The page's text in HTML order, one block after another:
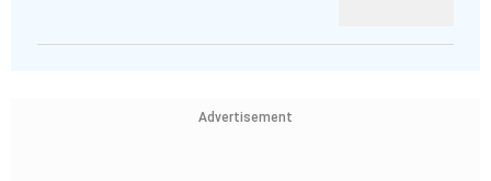
Advertisement